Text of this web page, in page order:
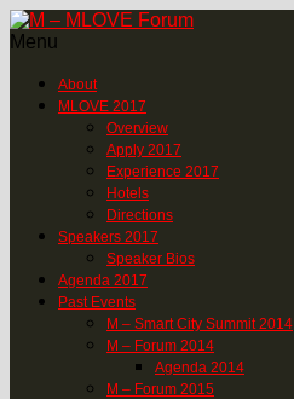
Menu
About
MLOVE 2017
Overview
Apply 2017
Experience 2017
Hotels
Directions
Speakers 2017
Speaker Bios
Agenda 2017
Past Events
M – Smart City Summit 2014
M – Forum 2014
Agenda 2014
M – Forum 2015